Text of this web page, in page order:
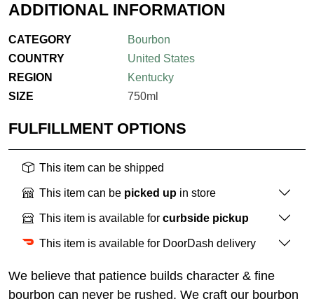
ADDITIONAL INFORMATION
CATEGORY
Bourbon
COUNTRY
United States
REGION
Kentucky
SIZE
750ml
FULFILLMENT OPTIONS
This item can be shipped
This item can be picked up in store
This item is available for curbside pickup
This item is available for DoorDash delivery
We believe that patience builds character & fine
bourbon can never be rushed. We craft our bourbon